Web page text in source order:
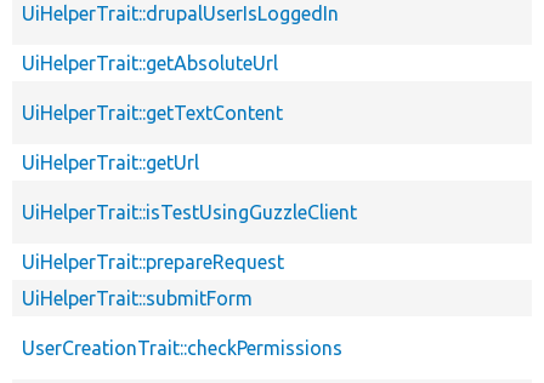
UiHelperTrait::drupalUserIsLoggedIn
UiHelperTrait::getAbsoluteUrl
UiHelperTrait::getTextContent
UiHelperTrait::getUrl
UiHelperTrait::isTestUsingGuzzleClient
UiHelperTrait::prepareRequest
UiHelperTrait::submitForm
UserCreationTrait::checkPermissions